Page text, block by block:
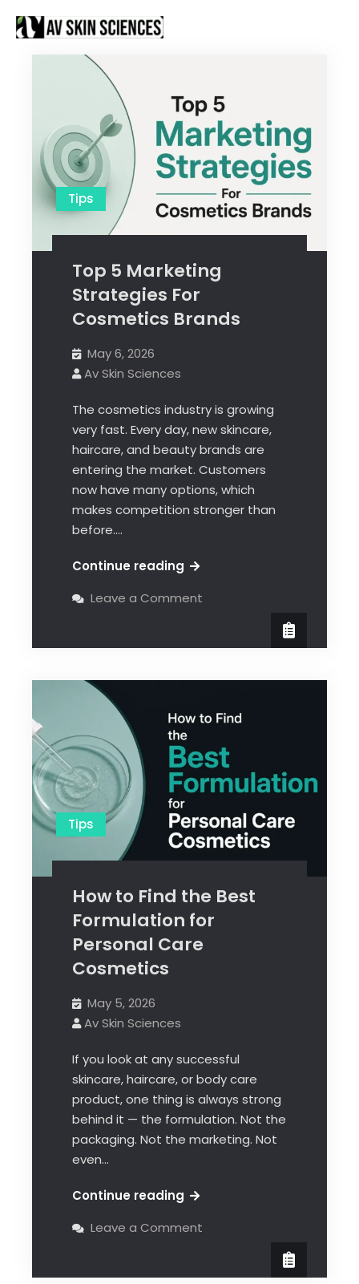
Tips
Top 5 Marketing
Strategies For
Cosmetics Brands
May 6, 2026
Av Skin Sciences
The cosmetics industry is growing
very fast. Every day, new skincare,
haircare, and beauty brands are
entering the market. Customers
now have many options, which
makes competition stronger than
before.…
Continue reading
Leave a Comment
Tips
How to Find the Best
Formulation for
Personal Care
Cosmetics
May 5, 2026
Av Skin Sciences
If you look at any successful
skincare, haircare, or body care
product, one thing is always strong
behind it — the formulation. Not the
packaging. Not the marketing. Not
even…
Continue reading
Leave a Comment
Proud to be Manufacturing Partners for
Sanctus Online andEcovani Organics